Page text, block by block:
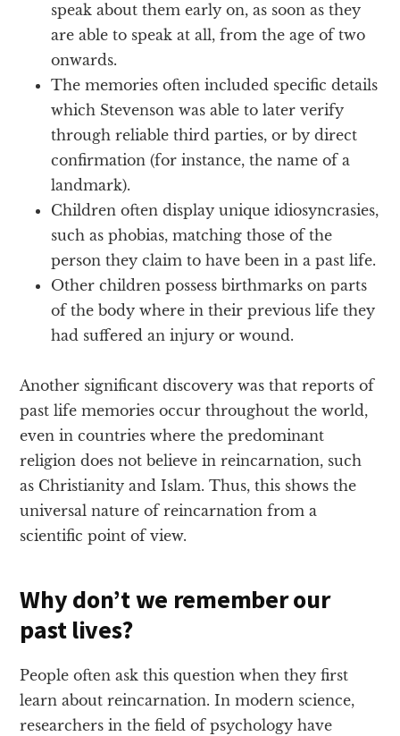
speak about them early on, as soon as they
are able to speak at all, from the age of two
onwards.
The memories often included specific details
which Stevenson was able to later verify
through reliable third parties, or by direct
confirmation (for instance, the name of a
landmark).
Children often display unique idiosyncrasies,
such as phobias, matching those of the
person they claim to have been in a past life.
Other children possess birthmarks on parts
of the body where in their previous life they
had suffered an injury or wound.
Another significant discovery was that reports of
past life memories occur throughout the world,
even in countries where the predominant
religion does not believe in reincarnation, such
as Christianity and Islam. Thus, this shows the
universal nature of reincarnation from a
scientific point of view.
Why don’t we remember our
past lives?
People often ask this question when they first
learn about reincarnation. In modern science,
researchers in the field of psychology have